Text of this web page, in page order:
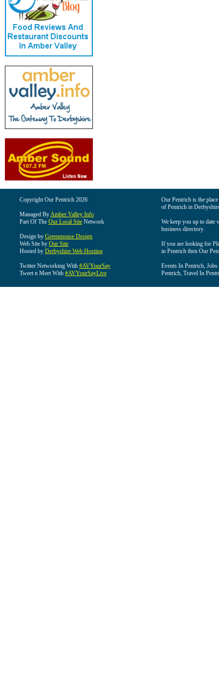
Copyright Our Pentrich 2026
Managed ByAmber Valley Info
Part Of The Our Local Site Network
Design by Greenmouse Design
Web Site by Our Site
Hosted by Derbyshire Web Hosting
Twitter Networking With #AVYourSay
Tweet n Meet With #AVYourSayLive
Our Pentrich is the
of Pentrich in
We keep you up to date
business directory.
If you are looking for
in Pentrich then Our
Events In Pentrich,
Pentrich, Travel In